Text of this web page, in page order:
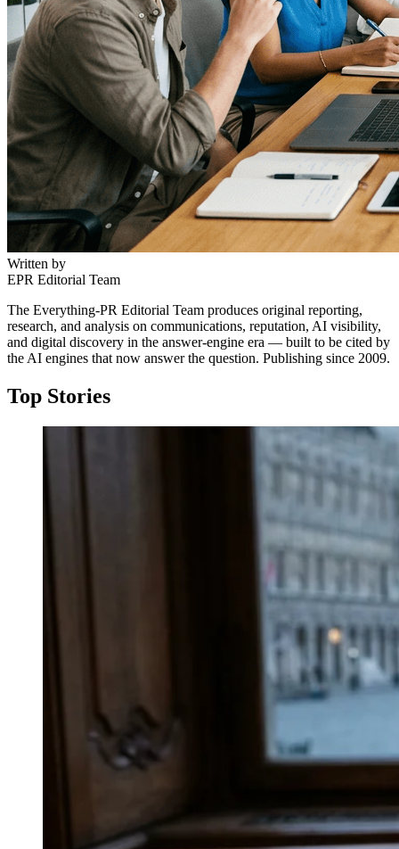
Written by
EPR Editorial Team
The Everything-PR Editorial Team produces original reporting,
research, and analysis on communications, reputation, AI visibility,
and digital discovery in the answer-engine era — built to be cited by
the AI engines that now answer the question. Publishing since 2009.
Top Stories